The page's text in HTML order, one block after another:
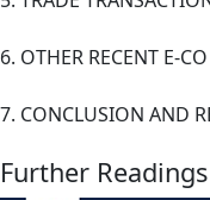
6. OTHER RECENT E-
7. CONCLUSION AND
Further Readings